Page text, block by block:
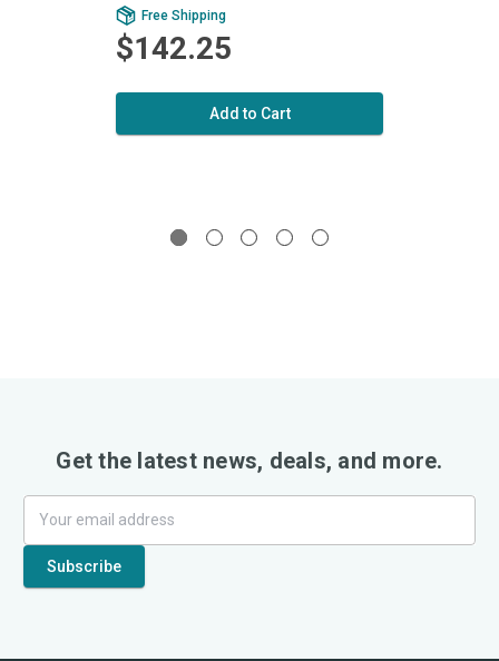
Free Shipping
$142.25
Add to Cart
Get the latest news, deals, and more.